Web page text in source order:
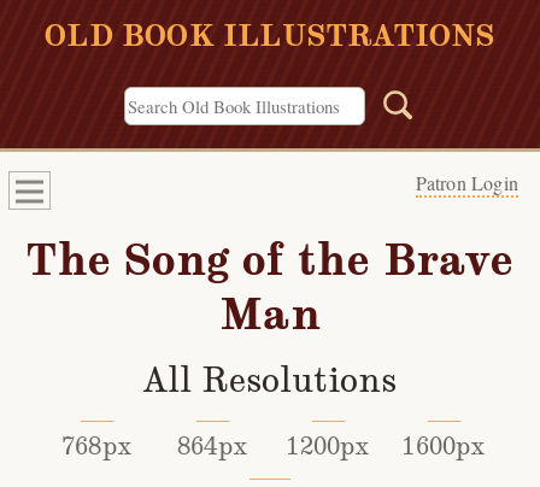
OLD BOOK ILLUSTRATIONS
Patron Login
The Song of the Brave
Man
All Resolutions
768px 864px 1200px
1600px